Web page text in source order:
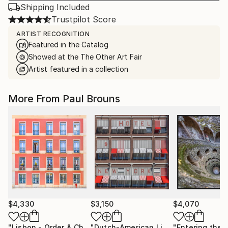
Shipping Included
Trustpilot Score
ARTIST RECOGNITION
Featured in the Catalog
Showed at the The Other Art Fair
Artist featured in a collection
More From Paul Brouns
$4,330 $3,150 $4,070